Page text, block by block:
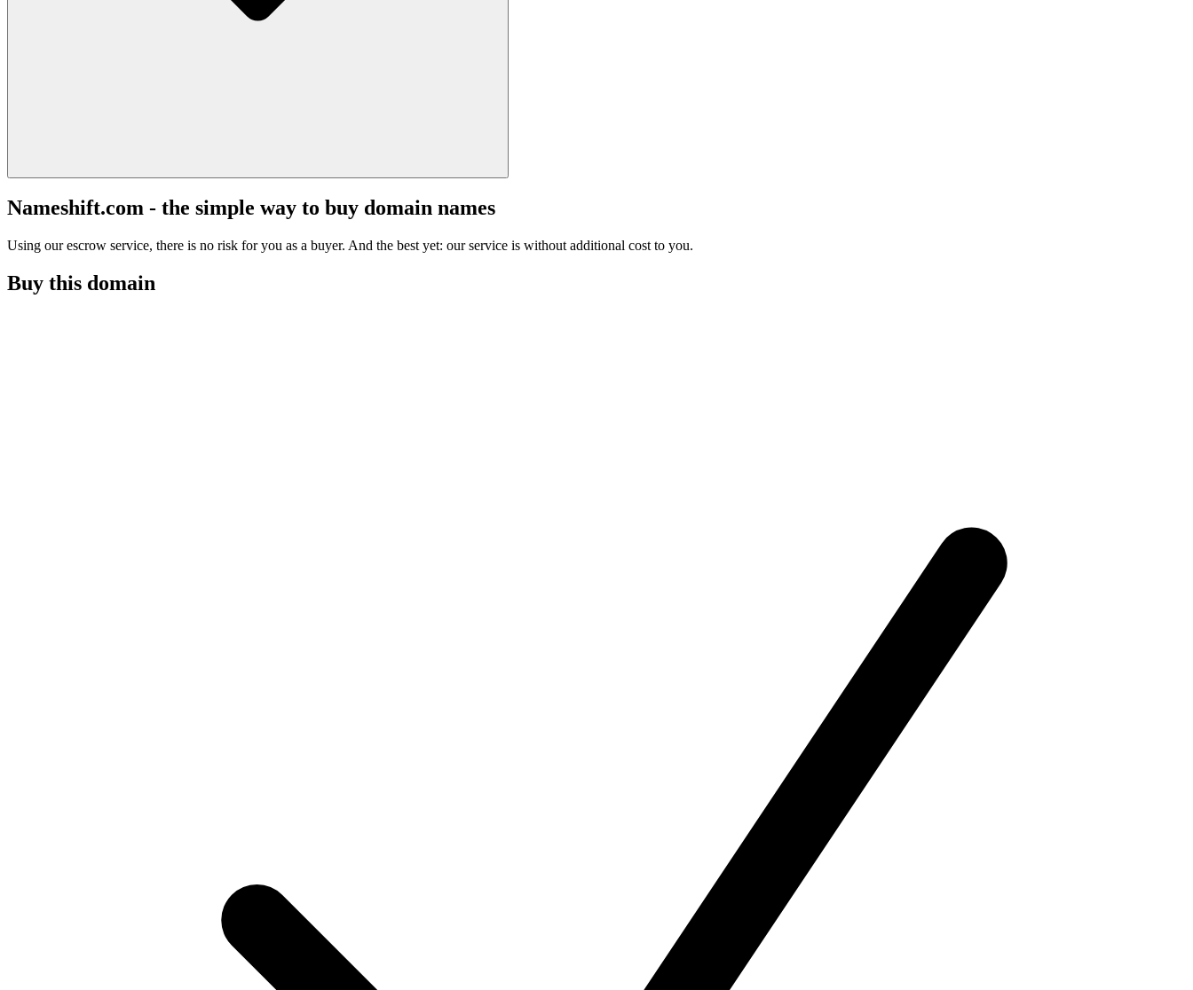
Nameshift.com - the simple way to buy domain names
Using our escrow service, there is no risk for you as a buyer. And the best yet: our service is without additional cost to you.
Buy this domain